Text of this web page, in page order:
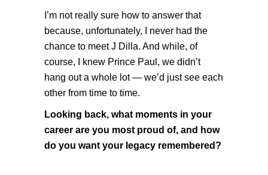
I’m not really sure how to answer that
because, unfortunately, I never had the
chance to meet J Dilla. And while, of
course, I knew Prince Paul, we didn’t
hang out a whole lot — we’d just see each
other from time to time.
Looking back, what moments in your
career are you most proud of, and how
do you want your legacy remembered?